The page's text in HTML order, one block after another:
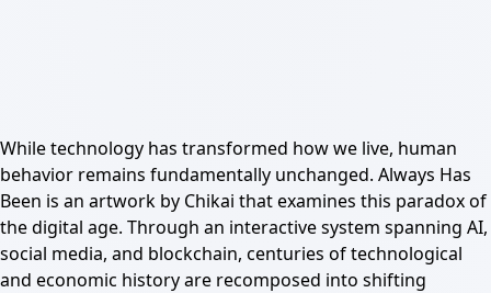
While technology has transformed how we live, human
behavior remains fundamentally unchanged. Always Has
Been is an artwork by Chikai that examines this paradox of
the digital age. Through an interactive system spanning AI,
social media, and blockchain, centuries of technological
and economic history are recomposed into shifting